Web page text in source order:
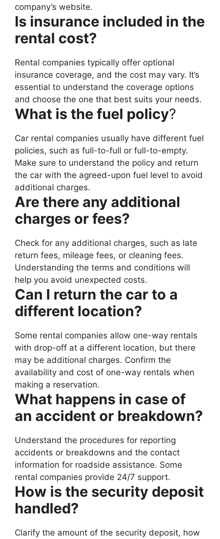
company’s website.
Is insurance included in the
rental cost?
Rental companies typically offer optional
insurance coverage, and the cost may vary. It’s
essential to understand the coverage options
and choose the one that best suits your needs.
What is the fuel policy?
Car rental companies usually have different fuel
policies, such as full-to-full or full-to-empty.
Make sure to understand the policy and return
the car with the agreed-upon fuel level to avoid
additional charges.
Are there any additional
charges or fees?
Check for any additional charges, such as late
return fees, mileage fees, or cleaning fees.
Understanding the terms and conditions will
help you avoid unexpected costs.
Can I return the car to a
different location?
Some rental companies allow one-way rentals
with drop-off at a different location, but there
may be additional charges. Confirm the
availability and cost of one-way rentals when
making a reservation.
What happens in case of
an accident or breakdown?
Understand the procedures for reporting
accidents or breakdowns and the contact
information for roadside assistance. Some
rental companies provide 24/7 support.
How is the security deposit
handled?
Clarify the amount of the security deposit, how